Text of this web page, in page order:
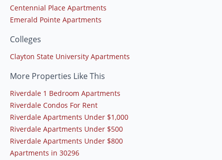
Centennial Place Apartments
Emerald Pointe Apartments
Colleges
Clayton State University Apartments
More Properties Like This
Riverdale 1 Bedroom Apartments
Riverdale Condos For Rent
Riverdale Apartments Under $1,000
Riverdale Apartments Under $500
Riverdale Apartments Under $800
Apartments in 30296